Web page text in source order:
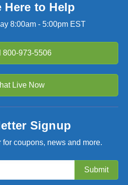
Here to Help
8:00am - 5:00pm EST
800-973-5506
Live Now
Signup
coupons, news and more.